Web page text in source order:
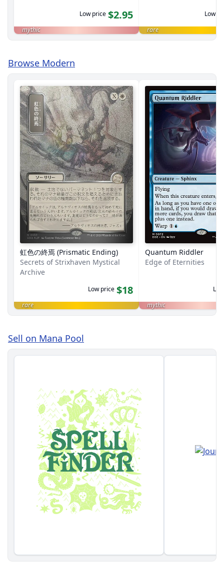
Low price $2.95
mythic
Low
rare
Browse Modern
虹色の終焉 (Prismatic Ending)
Secrets of Strixhaven Mystical
Archive
Low price $18
rare
Quantum Riddler
Edge of Eternities
mythic
Sell on Mana Pool